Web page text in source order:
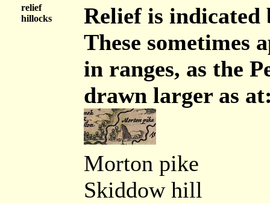
relief
hillocks
Relief is indicated
These sometimes
in ranges, as the
drawn larger as
Morton pike
Skiddow hill